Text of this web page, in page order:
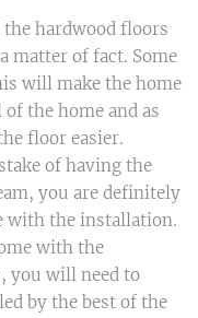
hardwood floors
matter of fact. Some
will make the home
the home and as
floor easier.
of having the
you are definitely
with the installation.
with the
you will need to
by the best of the